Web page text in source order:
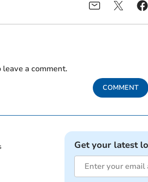
a comment.
COMMENT
Get your latest